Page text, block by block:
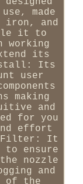
made
iron, and
it to
working
its
Its
user
making
and
for you
effort
Filter: It
ensure
nozzle
and
of the